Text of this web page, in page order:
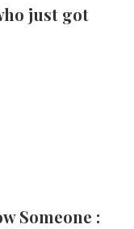
just got
Someone :